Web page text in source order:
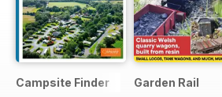
Campsite Finder Garden Rail